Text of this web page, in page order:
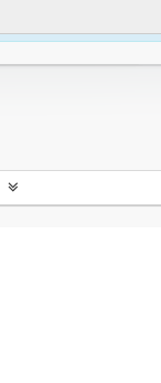
privacy-notification